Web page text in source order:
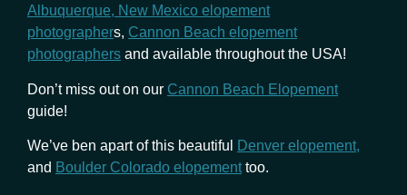
Albuquerque, New Mexico elopement
photographers, Cannon Beach elopement
photographers and available throughout the USA!
Don’t miss out on our Cannon Beach Elopement
guide!
We’ve ben apart of this beautiful
Denver elopement,
and Boulder Colorado elopementtoo.